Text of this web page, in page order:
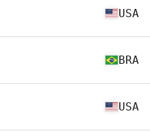
USA
BRA
USA